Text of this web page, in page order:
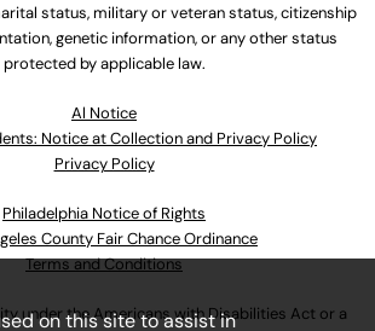
status, military or veteran status, citizenship
genetic information, or any other status
protected by applicable law.
Al Notice
Notice at Collection and Privacy Policy
Privacy Policy
Philadelphia Notice of Rights
County Fair Chance Ordinance
Terms and Conditions
under the Americans with Disabilities Act or a
on this site to assist in